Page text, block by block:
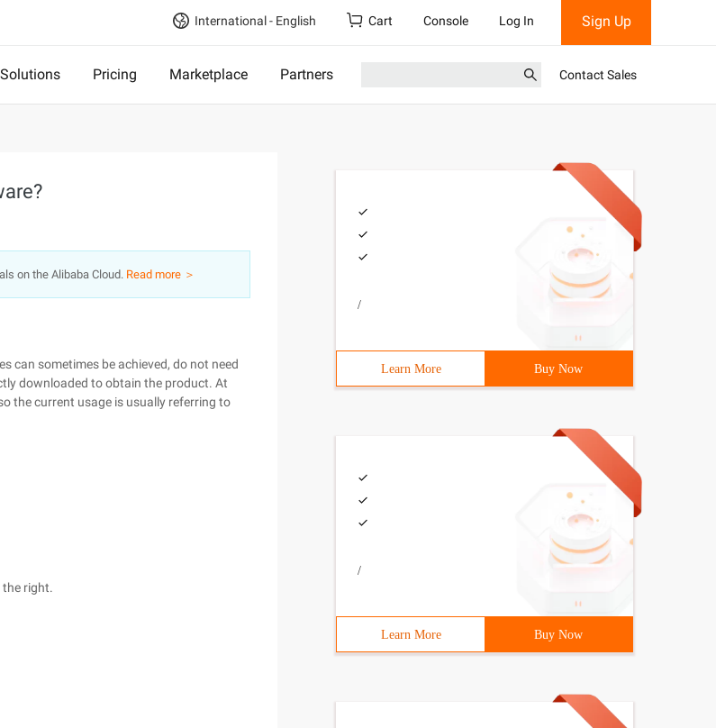
International - English Cart Console Log In Sign Up
Solutions Pricing Marketplace Partners Contact Sales
on the Alibaba Cloud. Read more ＞
can sometimes be achieved, do not need
downloaded to obtain the product. At
the current usage is usually referring to
right.
/
Learn More Buy Now
/
Learn More Buy Now